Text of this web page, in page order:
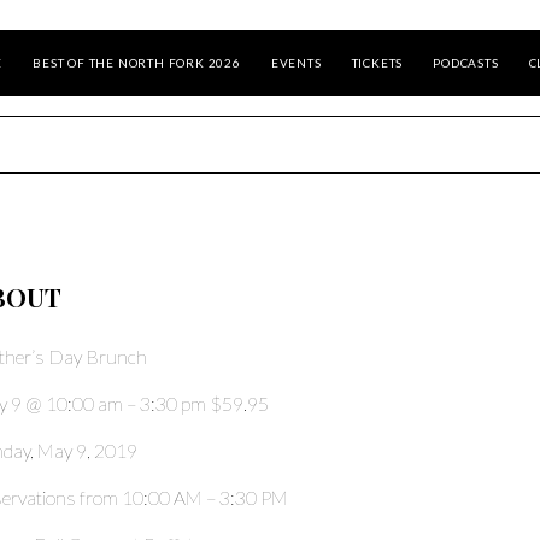
BEST OF THE NORTH FORK 2026 EVENTS TICKETS PODCASTS
Day Brunch
9 @ 10:00 am – 3:30 pm $59.95
May 9, 2019
from 10:00 AM – 3:30 PM